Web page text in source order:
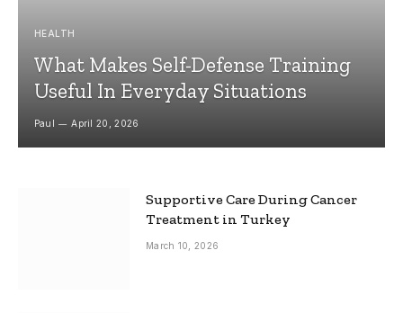
HEALTH
What Makes Self-Defense Training
Useful In Everyday Situations
Paul April 20, 2026
Supportive Care During Cancer
Treatment in Turkey
March 10, 2026